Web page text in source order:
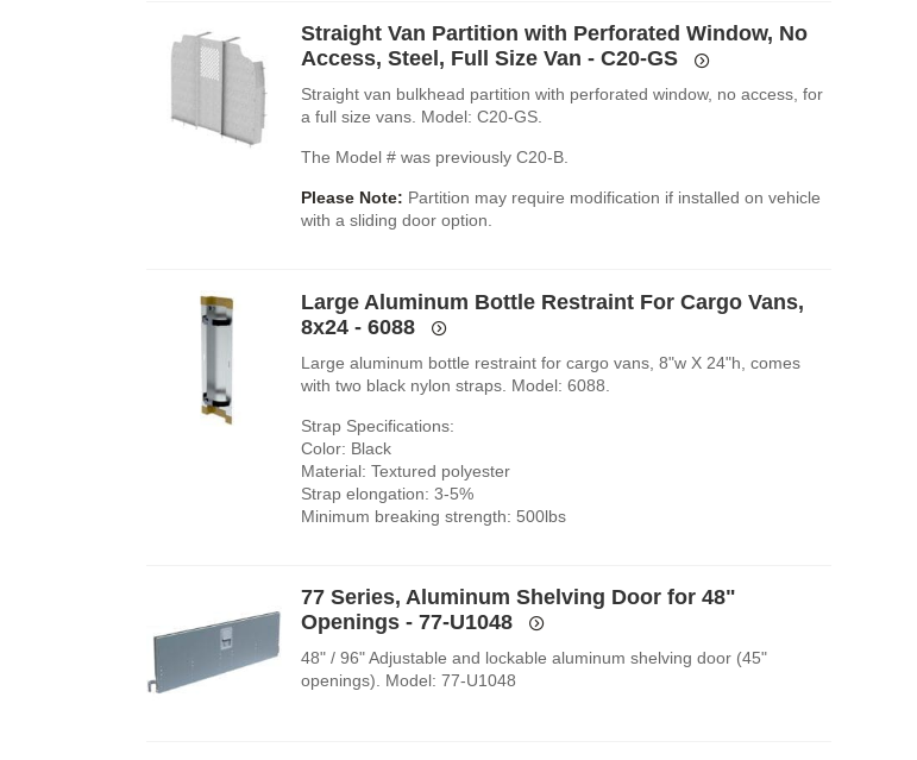
Straight Van Partition with Perforated Window, No
Access, Steel, Full Size Van - C20-GS
Straight van bulkhead partition with perforated window, no access, for
a full size vans. Model: C20-GS.
The Model # was previously C20-B.
Please Note: Partition may require modification if installed on vehicle
with a sliding door option.
Large Aluminum Bottle Restraint For Cargo Vans,
8x24 - 6088
Large aluminum bottle restraint for cargo vans, 8"w X 24"h, comes
with two black nylon straps. Model: 6088.
Strap Specifications:
Color: Black
Material: Textured polyester
Strap elongation: 3-5%
Minimum breaking strength: 500lbs
77 Series, Aluminum Shelving Door for 48"
Openings - 77-U1048
48" / 96" Adjustable and lockable aluminum shelving door (45"
openings). Model: 77-U1048